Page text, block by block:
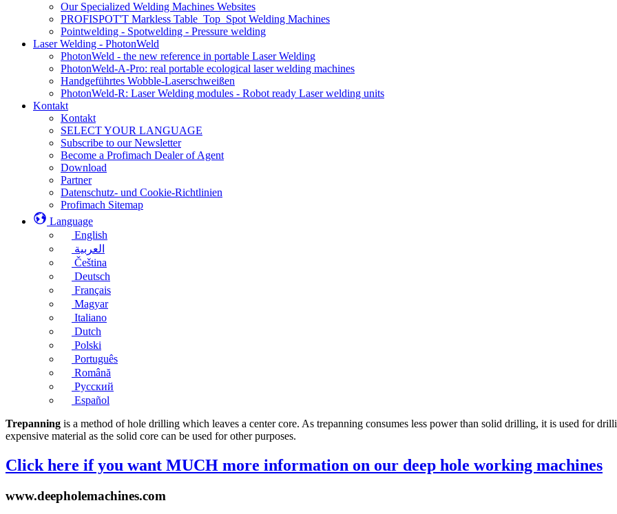
Our Specialized Welding Machines Websites
PROFISPOT'T Markless Table_Top_Spot Welding Machines
Pointwelding - Spotwelding - Pressure welding
Laser Welding - PhotonWeld
PhotonWeld - the new reference in portable Laser Welding
PhotonWeld-A-Pro: real portable ecological laser welding machines
Handgeführtes Wobble-Laserschweißen
PhotonWeld-R: Laser Welding modules - Robot ready Laser welding units
Kontakt
Kontakt
SELECT YOUR LANGUAGE
Subscribe to our Newsletter
Become a Profimach Dealer of Agent
Download
Partner
Datenschutz- und Cookie-Richtlinien
Profimach Sitemap
Language
English
العربية
Čeština
Deutsch
Français
Magyar
Italiano
Dutch
Polski
Português
Română
Русский
Español
Trepanning is a method of hole drilling which leaves a center core. As trepanning consumes less power than solid drilling, it is used for
expensive material as the solid core can be used for other purposes.
Click here if you want MUCH more information on our deep hole working machines
www.deepholemachines.com